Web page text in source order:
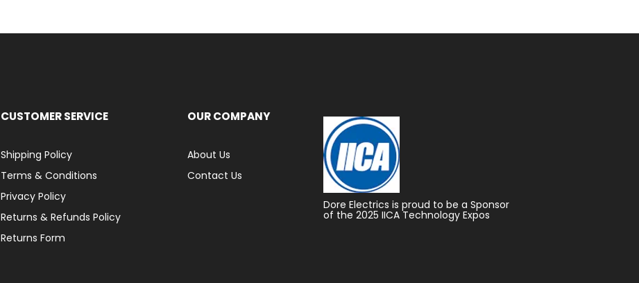
CUSTOMER SERVICE
Shipping Policy
Terms & Conditions
Privacy Policy
Returns & Refunds Policy
Returns Form
OUR COMPANY
About Us
Contact Us
Dore Electrics is proud to be a Sponsor
of the 2025 IICA Technology Expos